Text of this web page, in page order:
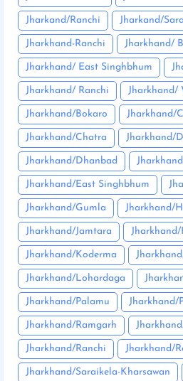
Jharkand/Ranchi Jharkand/
Jharkhand-Ranchi Jharkhand/
Jharkhand/ East Singhbhum
Jharkhand/ Ranchi Jharkhand/
Jharkhand/Bokaro Jharkhand/
Jharkhand/Chatra Jharkhand/
Jharkhand/Dhanbad
Jharkhand/East Singhbhum
Jharkhand/Gumla Jharkhand/
Jharkhand/Jamtara
Jharkhand/Koderma
Jharkhand/Lohardaga
Jharkhand/Palamu Jharkhand/
Jharkhand/Ramgarh
Jharkhand/Ranchi Jharkhand/
Jharkhand/Saraikela-Kharsawan